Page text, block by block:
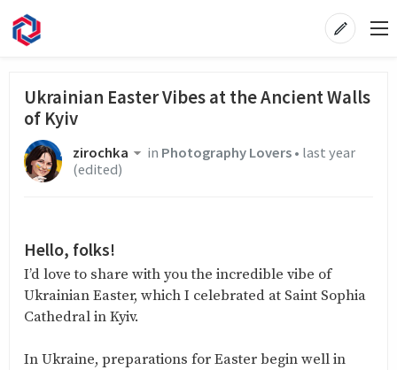
Ukrainian Easter Vibes at the Ancient Walls
of Kyiv
zirochka in Photography Lovers• last year
(edited)
Hello, folks!
I’d love to share with you the incredible vibe of
Ukrainian Easter, which I celebrated at Saint Sophia
Cathedral in Kyiv.
In Ukraine, preparations for Easter begin well in